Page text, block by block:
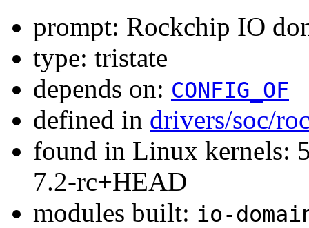
prompt: Rockchip IO
type: tristate
depends on: CONFIG_OF
defined in drivers/soc/
found in Linux kernels:
7.2-rc+HEAD
modules built: io-